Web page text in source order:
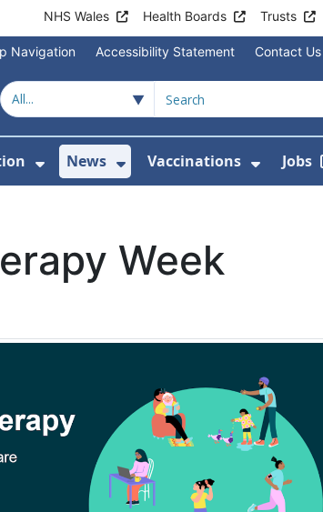
NHS Wales Health Boards Trusts
Navigation Accessibility Statement Contact Us
Urgent Help
Show Submenu For Service
News
Show Submenu For
Vaccinations
Show
Jobs
Week